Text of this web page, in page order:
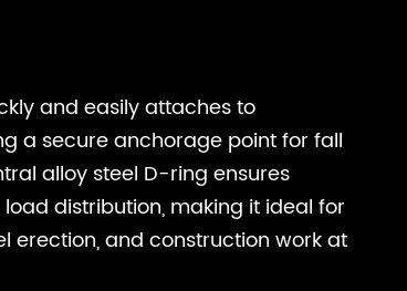
and easily attaches to
a secure anchorage point for fall
alloy steel D-ring ensures
distribution, making it ideal for
erection, and construction work at